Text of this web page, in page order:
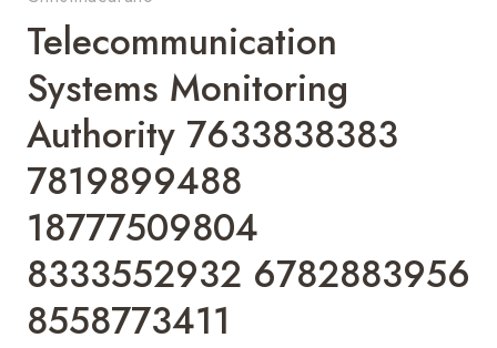
Telecommunication
Systems Monitoring
Authority 7633838383
7819899488
18777509804
8333552932 6782883956
8558773411